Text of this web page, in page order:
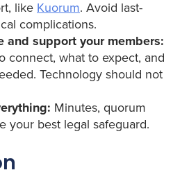
like Kuorum. Avoid last-
complications.
and support your members:
connect, what to expect, and
Technology should not
Minutes, quorum
your best legal safeguard.